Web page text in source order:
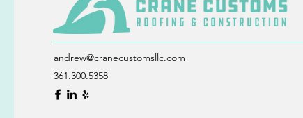
andrew@cranecustomsllc.com
361.300.5358